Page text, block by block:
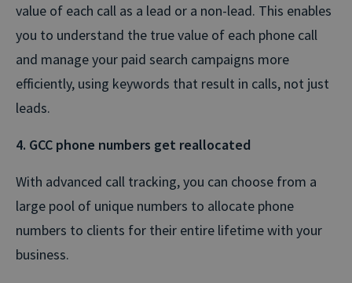
value of each call as a lead or a non-lead. This enables
you to understand the true value of each phone call
and manage your paid search campaigns more
efficiently, using keywords that result in calls, not just
leads.
4. GCC phone numbers get reallocated
With advanced call tracking, you can choose from a
large pool of unique numbers to allocate phone
numbers to clients for their entire lifetime with your
business.